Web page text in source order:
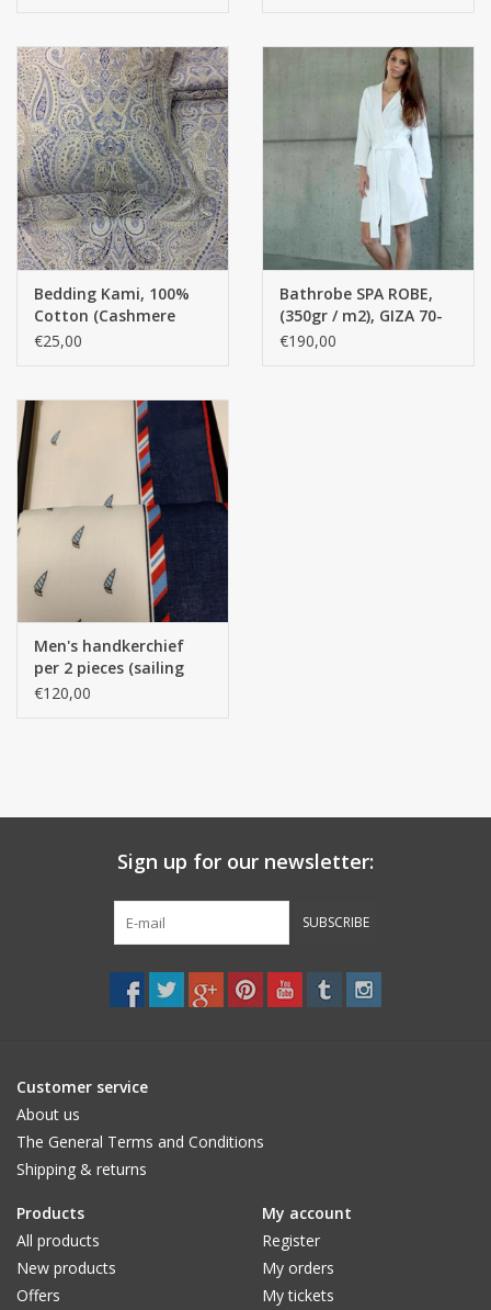
Bedding Kami, 100%
Cotton (Cashmere
Design) Drawing
€25,00
Bathrobe SPA ROBE,
(350gr / m2), GIZA 70-
100% Egyptian cotton
€190,00
Men's handkerchief
per 2 pieces (sailing
boat), 43/43 cm / 1 box
€120,00
Sign up for our newsletter:
SUBSCRIBE
Customer service
About us
The General Terms and Conditions
Shipping & returns
Products
All products
New products
Offers
My account
Register
My orders
My tickets